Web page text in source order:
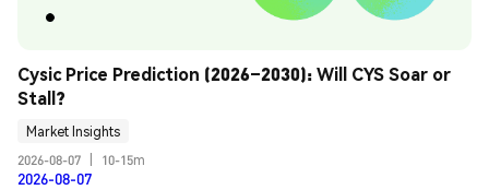
Cysic Price Prediction (2026–2030): Will CYS Soar or
Stall?
Market Insights
2026-08-07
10-15m
2026-08-07